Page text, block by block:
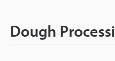
Dough